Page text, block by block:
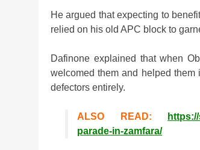
He argued that expecting to
relied on his old APC block to
Dafinone explained that when
welcomed them and helped them
defectors entirely.
ALSO READ:
parade-in-zamfara/